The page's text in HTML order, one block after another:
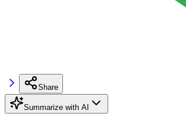
Share
Summarize with AI